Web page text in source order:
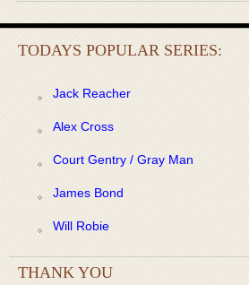
TODAYS POPULAR SERIES:
Jack Reacher
Alex Cross
Court Gentry / Gray Man
James Bond
Will Robie
THANK YOU